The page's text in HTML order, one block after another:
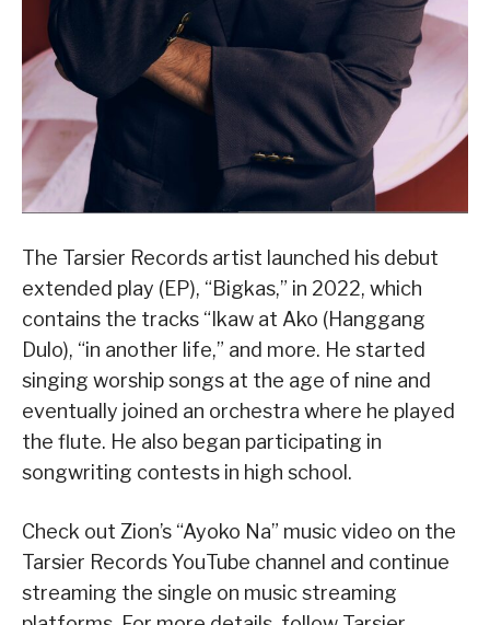
The Tarsier Records artist launched his debut
extended play (EP), “Bigkas,” in 2022, which
contains the tracks “Ikaw at Ako (Hanggang
Dulo), “in another life,” and more. He started
singing worship songs at the age of nine and
eventually joined an orchestra where he played
the flute. He also began participating in
songwriting contests in high school.
Check out Zion’s “Ayoko Na” music video on the
Tarsier Records YouTube channel and continue
streaming the single on music streaming